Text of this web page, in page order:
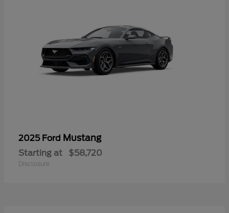
2025 Ford Mustang
Starting at $58,720
Disclosure